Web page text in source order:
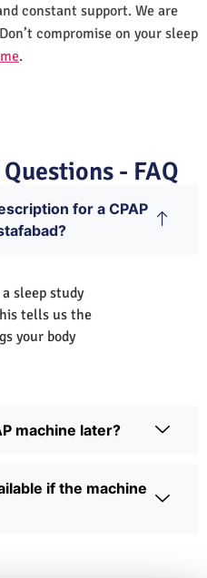
constant support. We are
compromise on your sleep
.
- FAQ
for a CPAP
sleep study
tells us the
your body
machine later?
if the machine